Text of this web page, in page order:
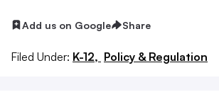
Add us on Google Share
Filed Under: K-12, Policy & Regulation